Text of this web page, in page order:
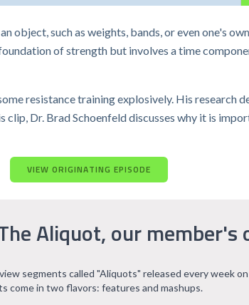
object, such as weights, bands, or even one's
of strength but involves a time
resistance training explosively. His
Dr. Brad Schoenfeld discusses why it is
VIEW ORIGINATING EPISODE
Aliquot, our member's
segments called "Aliquots" released every week
come in two flavors: features and mashups.